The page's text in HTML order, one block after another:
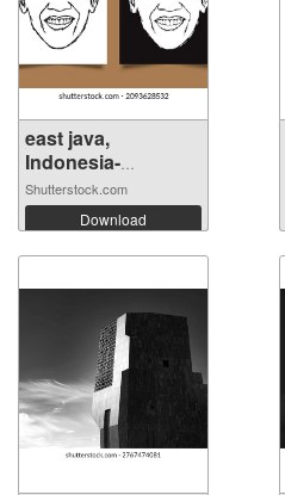
east java,
Indonesia-
decemb...
Shutterstock.com
Download